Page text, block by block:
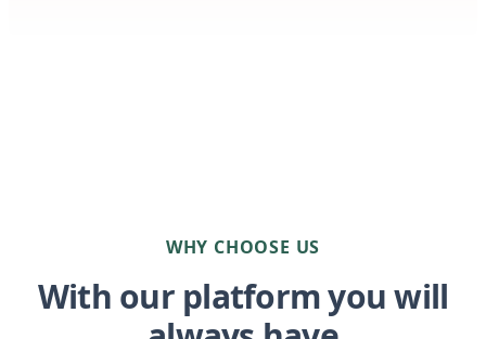
WHY CHOOSE US
With our platform you will